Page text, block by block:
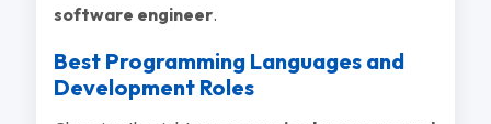
software engineer.
Best Programming Languages and
Development Roles